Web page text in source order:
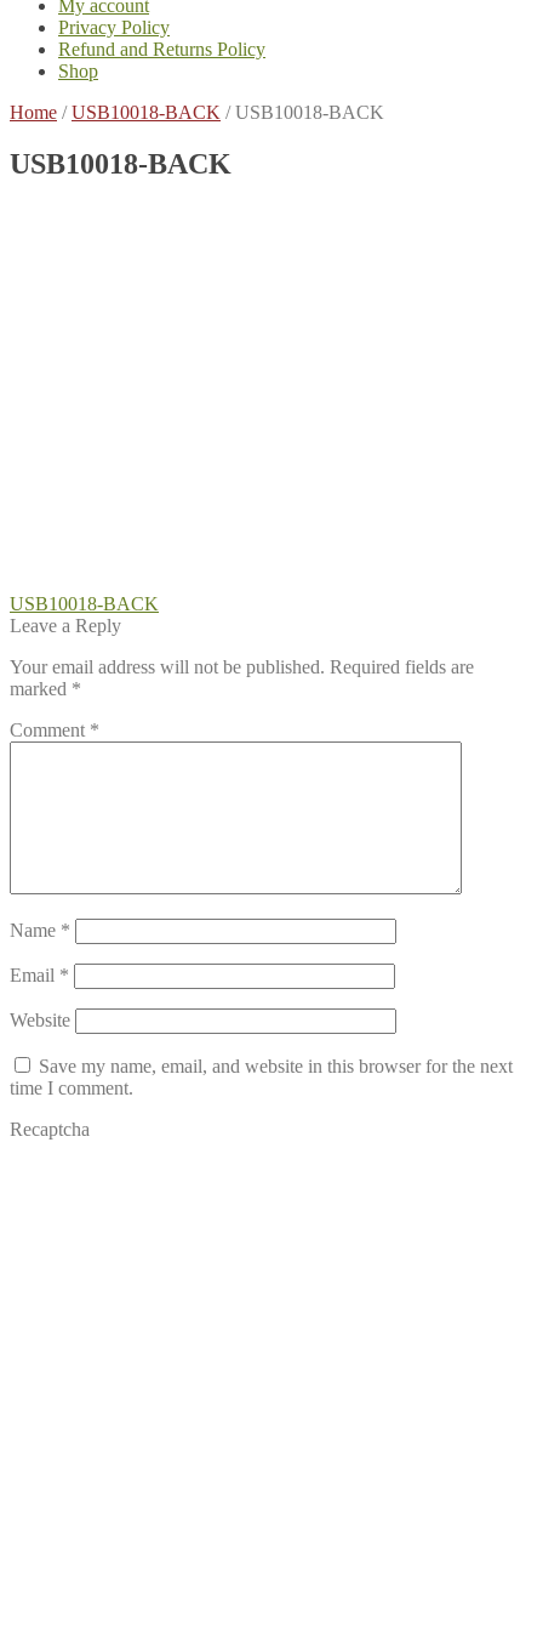
My account
Privacy Policy
Refund and Returns Policy
Shop
Home /USB10018-BACK /USB10018-BACK
USB10018-BACK
Post
navigation
Previous
post:
USB10018-BACK
Leave a Reply
Your email address will not be published. Required fields are
marked *
Comment *
Name *
Email *
Website
Save my name, email, and website in this browser for the next
time I comment.
Recaptcha